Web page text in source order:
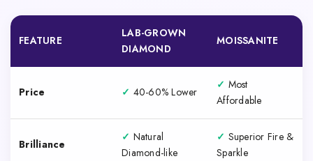
FEATURE
LAB-GROWN
DIAMOND
MOISSANITE
Price ✓ 40-60% Lower
✓ Most
Affordable
Brilliance
✓ Natural
Diamond-like
✓ Superior Fire &
Sparkle